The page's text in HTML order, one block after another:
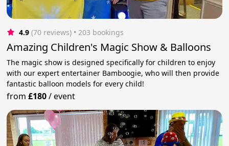
4.9 (70 reviews) • 203 bookings
Amazing Children's Magic Show & Balloons
The magic show is designed specifically for children to enjoy
with our expert entertainer Bamboogie, who will then provide
fantastic balloon models for every child!
from£180/event